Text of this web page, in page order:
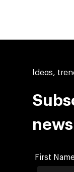
Ideas,
First